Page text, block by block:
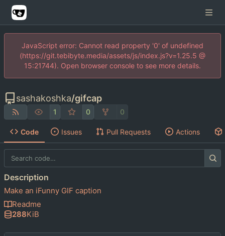
JavaScript error: Cannot read property '0' of undefined
(https://git.tebibyte.media/assets/js/index.js?v=1.25.5 @
15:21744). Open browser console to see more details.
sashakoshka/gifcap
1 0 0
Code Issues Pull Requests Actions
Description
Make an iFunny GIF caption
Readme
288KiB